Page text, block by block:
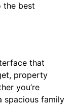
the best
that
property
you’re
spacious family